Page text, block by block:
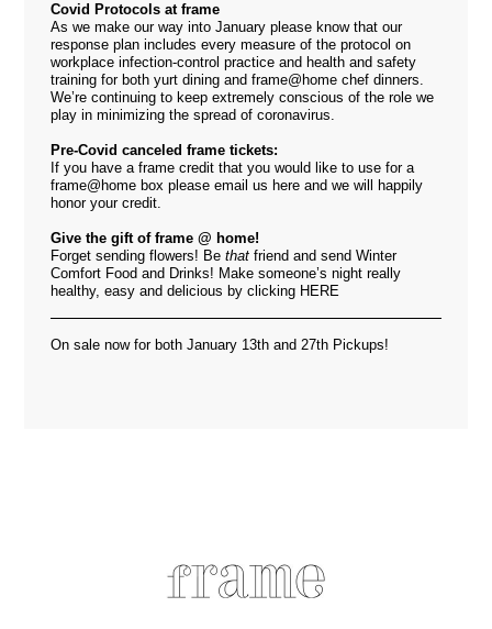
Covid Protocols at frame
As we make our way into January please know that our
response plan includes every measure of the protocol on
workplace infection-control practice and health and safety
training for both yurt dining and frame@home chef dinners.
We’re continuing to keep extremely conscious of the role we
play in minimizing the spread of coronavirus.
Pre-Covid canceled frame tickets:
If you have a frame credit that you would like to use for a
frame@home box please email us here and we will happily
honor your credit.
Give the gift of frame @ home!
Forget sending flowers! Be thatfriend and send Winter
Comfort Food and Drinks! Make someone’s night really
healthy, easy and delicious by clicking HERE
On sale now for both January 13th and 27th Pickups!